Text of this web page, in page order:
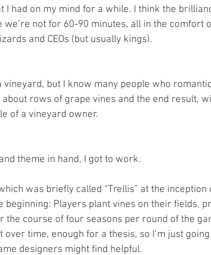
I had on my mind for a while. I think the
not for 60-90 minutes, all in the comfort
and CEOs (but usually kings).
but I know many people who
rows of grape vines and the end result,
of a vineyard owner.
theme in hand, I got to work.
was briefly called “Trellis” at the inception
beginning: Players plant vines on their fields,
course of four seasons per round of the
time, enough for a thesis, so I’m just
designers might find helpful.